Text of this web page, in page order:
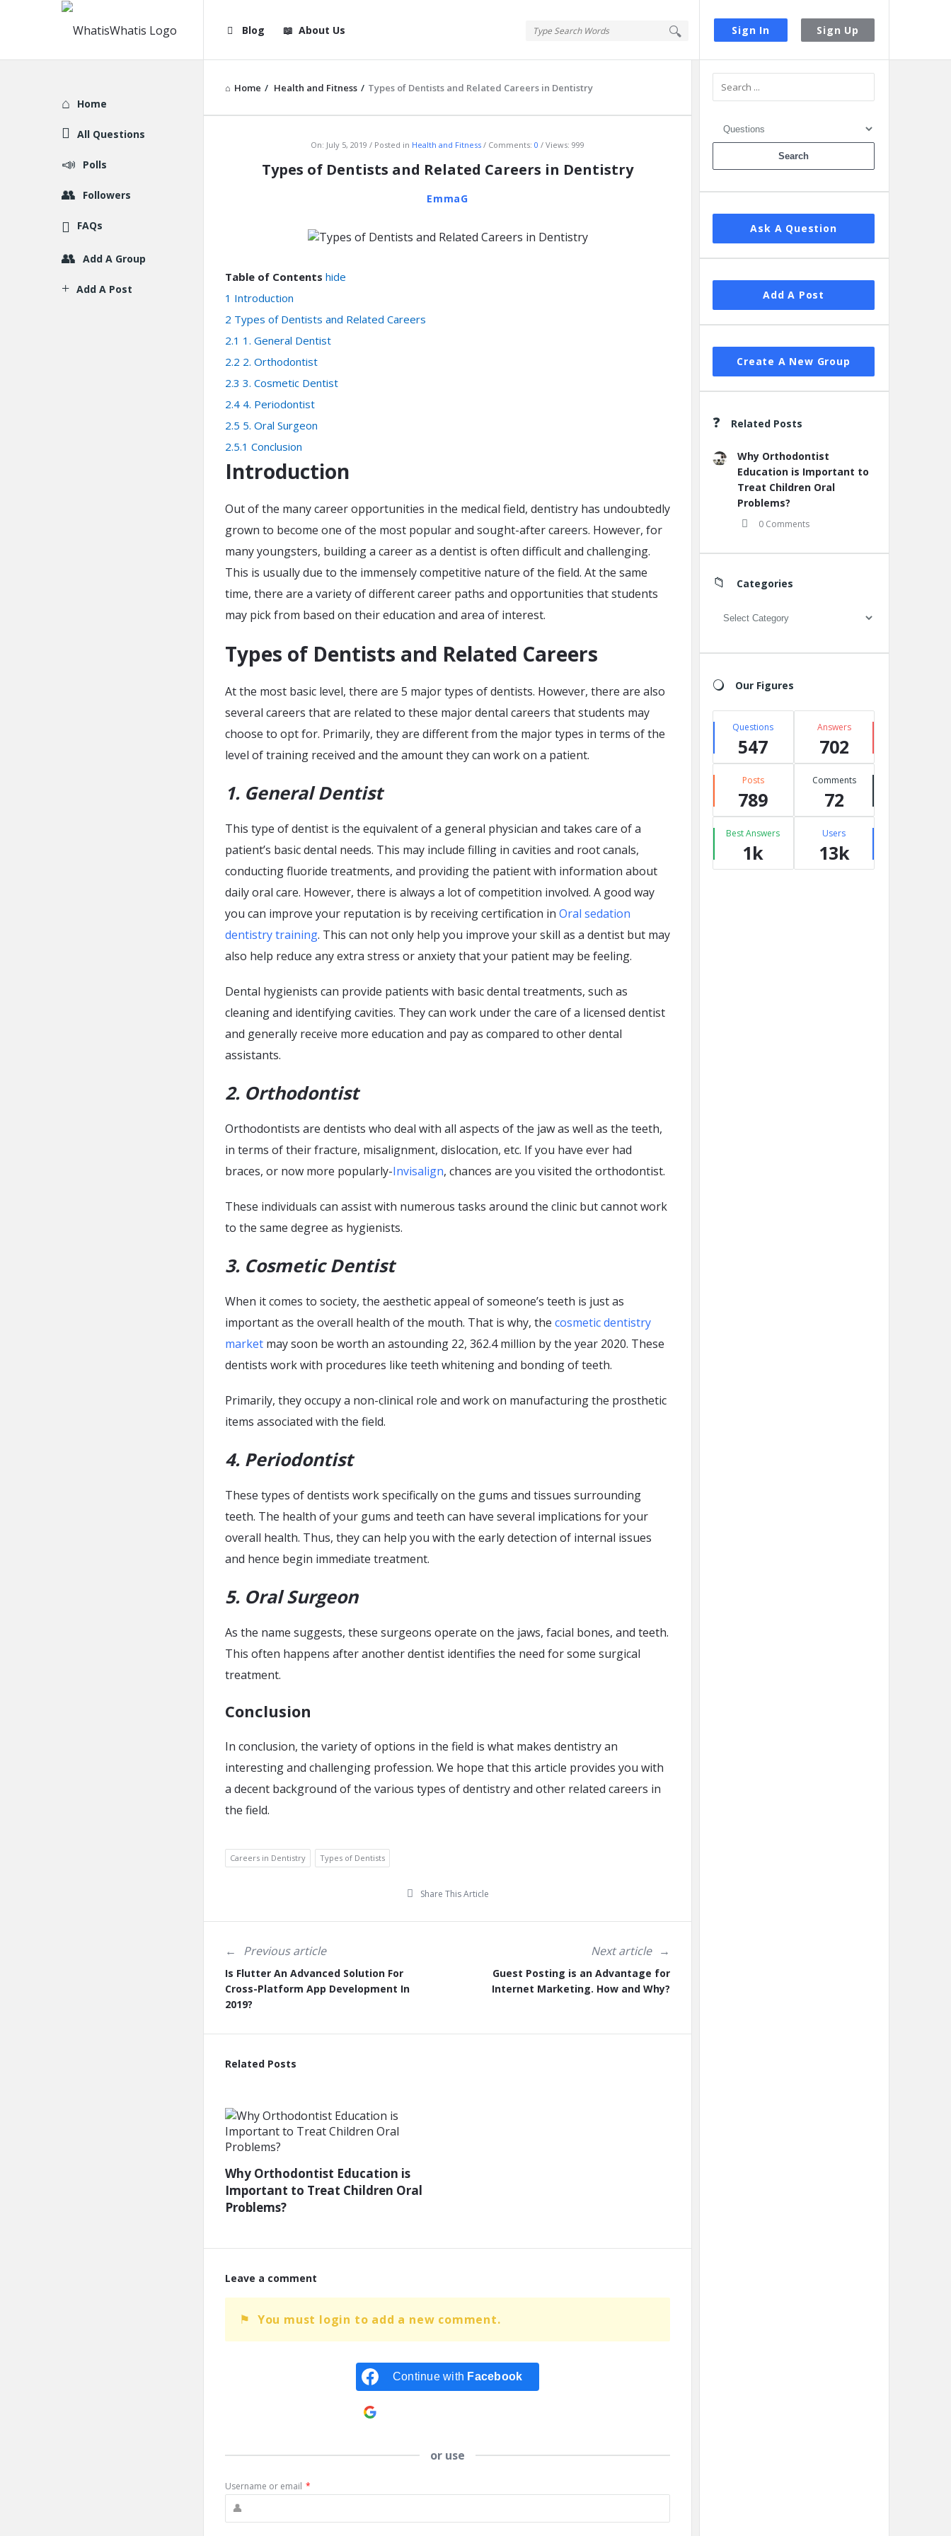
Sign In Sign Up
WhatisWhatis
Navigation
Blog About Us
Home / Health and Fitness / Types of Dentists and Related Careers in Dentistry
WhatisWhatis
Latest
On: July 5, 2019 Posted in Health and Fitness Comments: 0 Views: 999
Types of Dentists and Related Careers in Dentistry
EmmaG
Table of Contents hide
1 Introduction
2 Types of Dentists and Related Careers
2.1 1. General Dentist
2.2 2. Orthodontist
2.3 3. Cosmetic Dentist
2.4 4. Periodontist
2.5 5. Oral Surgeon
2.5.1 Conclusion
Introduction
Out of the many career opportunities in the medical field, dentistry has undoubtedly
grown to become one of the most popular and sought-after careers. However, for
many youngsters, building a career as a dentist is often difficult and challenging.
This is usually due to the immensely competitive nature of the field. At the same
time, there are a variety of different career paths and opportunities that students
may pick from based on their education and area of interest.
Types of Dentists and Related Careers
At the most basic level, there are 5 major types of dentists. However, there are also
several careers that are related to these major dental careers that students may
choose to opt for. Primarily, they are different from the major types in terms of the
level of training received and the amount they can work on a patient.
1. General Dentist
This type of dentist is the equivalent of a general physician and takes care of a
patient’s basic dental needs. This may include filling in cavities and root canals,
conducting fluoride treatments, and providing the patient with information about
daily oral care. However, there is always a lot of competition involved. A good way
you can improve your reputation is by receiving certification in Oral sedation
dentistry training. This can not only help you improve your skill as a dentist but may
also help reduce any extra stress or anxiety that your patient may be feeling.
Dental hygienists can provide patients with basic dental treatments, such as
cleaning and identifying cavities. They can work under the care of a licensed dentist
and generally receive more education and pay as compared to other dental
assistants.
2. Orthodontist
Orthodontists are dentists who deal with all aspects of the jaw as well as the teeth,
in terms of their fracture, misalignment, dislocation, etc. If you have ever had
braces, or now more popularly-Invisalign, chances are you visited the orthodontist.
These individuals can assist with numerous tasks around the clinic but cannot work
to the same degree as hygienists.
3. Cosmetic Dentist
When it comes to society, the aesthetic appeal of someone’s teeth is just as
important as the overall health of the mouth. That is why, the cosmetic dentistry
market may soon be worth an astounding 22, 362.4 million by the year 2020. These
dentists work with procedures like teeth whitening and bonding of teeth.
Primarily, they occupy a non-clinical role and work on manufacturing the prosthetic
items associated with the field.
4. Periodontist
These types of dentists work specifically on the gums and tissues surrounding
teeth. The health of your gums and teeth can have several implications for your
overall health. Thus, they can help you with the early detection of internal issues
and hence begin immediate treatment.
5. Oral Surgeon
As the name suggests, these surgeons operate on the jaws, facial bones, and teeth.
This often happens after another dentist identifies the need for some surgical
treatment.
Conclusion
In conclusion, the variety of options in the field is what makes dentistry an
interesting and challenging profession. We hope that this article provides you with
a decent background of the various types of dentistry and other related careers in
the field.
Careers in Dentistry Types of Dentists
Share This Article
Previous article
Is Flutter An Advanced Solution For
Cross-Platform App Development In
2019?
Next article
Guest Posting is an Advantage for
Internet Marketing. How and Why?
Related Posts
Why Orthodontist Education is
Important to Treat Children Oral
Problems?
Leave a comment
You must login to add a new comment.
Continue with Facebook
or use
Username or email *
Sidebar
Ask A Question
Add A Post
Create A New Group
Related Posts
Why Orthodontist
Education is Important to
Treat Children Oral
Problems?
0 Comments
Categories
Categories
Our Figures
Questions
547
Answers
702
Posts
789
Comments
72
Best Answers
1k
Users
13k
Explore
Home
All Questions
Polls
Followers
FAQs
Add A Group
Add A Post